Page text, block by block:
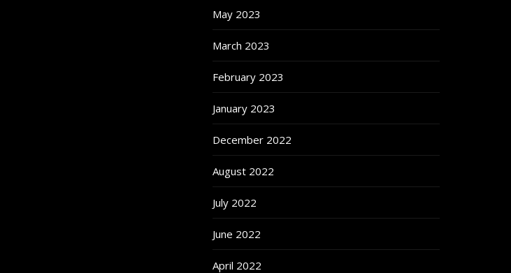
May 2023
March 2023
February 2023
January 2023
December 2022
August 2022
July 2022
June 2022
April 2022